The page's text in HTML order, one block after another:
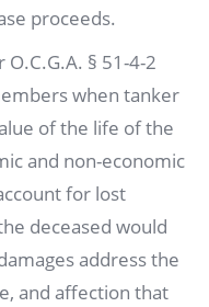
proceeds.
§ 51-4-2
when tanker
of the life of the
and non-economic
for lost
deceased would
address the
and affection that